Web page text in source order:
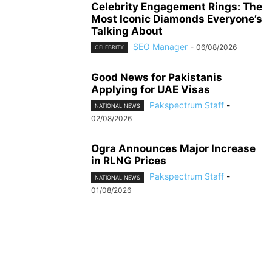
Celebrity Engagement Rings: The
Most Iconic Diamonds Everyone’s
Talking About
CELEBRITY SEO Manager - 06/08/2026
Good News for Pakistanis
Applying for UAE Visas
NATIONAL NEWS Pakspectrum Staff -
02/08/2026
Ogra Announces Major Increase
in RLNG Prices
NATIONAL NEWS Pakspectrum Staff -
01/08/2026